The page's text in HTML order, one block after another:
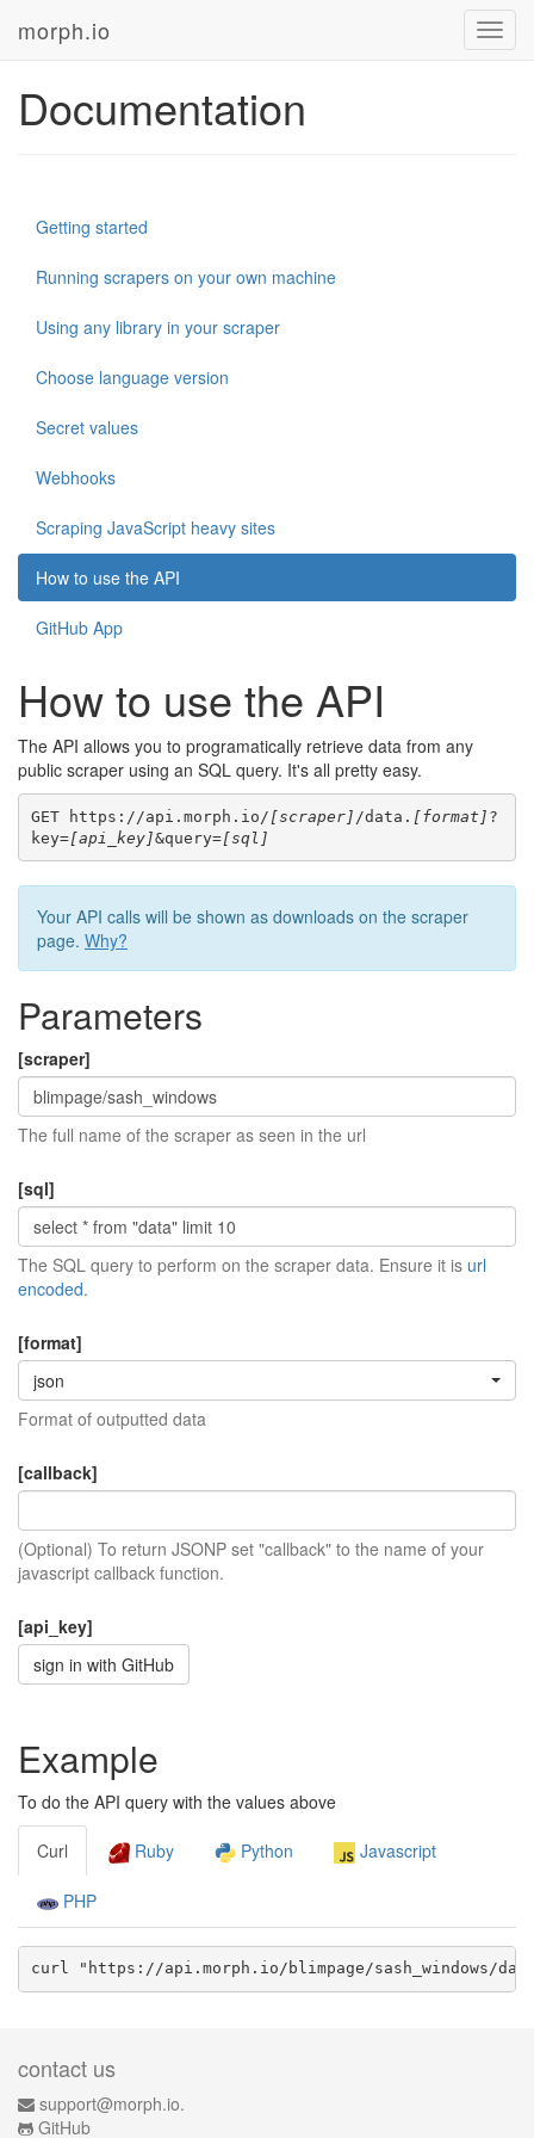
morph.io
Documentation
Getting started
Running scrapers on your own machine
Using any library in your scraper
Choose language version
Secret values
Webhooks
Scraping JavaScript heavy sites
How to use the API
GitHub App
How to use the API
The API allows you to programatically retrieve data from any
public scraper using an SQL query. It's all pretty easy.
GET https://api.morph.io/ [scraper] /data. [format] ?
key=[api_key]&query=[sql]
Your API calls will be shown as downloads on the scraper
page. Why?
Parameters
[scraper]
The full name of the scraper as seen in the url
[sql]
The SQL query to perform on the scraper data. Ensure it is url
encoded.
[format]
json
Format of outputted data
[callback]
(Optional) To return JSONP set "callback" to the name of your
javascript callback function.
[api_key]
sign in with GitHub
Example
To do the API query with the values above
Curl Ruby Python Javascript
PHP
curl "https://api.morph.io/ blimpage/sash_windows/
contact us
support@morph.io.
GitHub